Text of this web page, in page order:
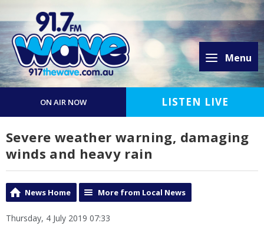
Menu
ON AIR NOW LISTEN LIVE
Severe weather warning, damaging
winds and heavy rain
News Home More from Local News
Thursday, 4 July 2019 07:33